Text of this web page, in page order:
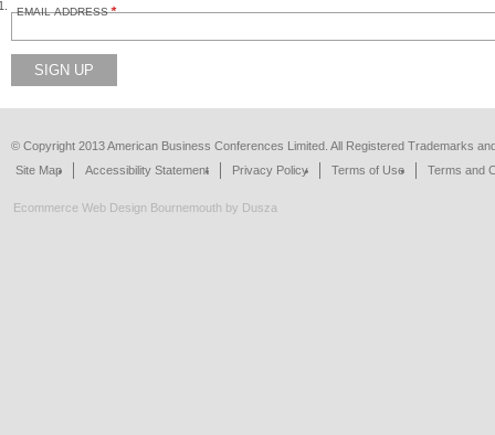
EMAIL ADDRESS
SIGN UP
© Copyright 2013 American Business Conferences Limited. All Registered Trademarks
Site Map
Accessibility Statement Privacy Policy Terms of Use Terms and
Ecommerce Web Design Bournemouth by Dusza